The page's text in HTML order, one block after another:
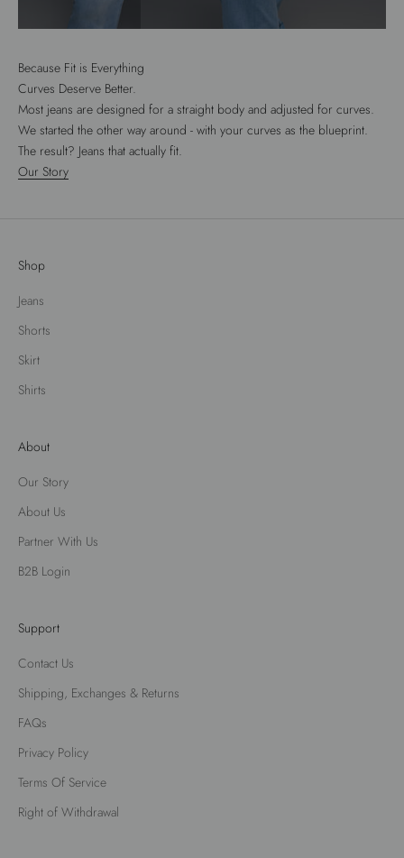
Because Fit is Everything
Curves Deserve Better.
Most jeans are designed for a straight body and adjusted for curves.
We started the other way around - with your curves as the blueprint.
The result? Jeans that actually fit.
Our Story
Shop
Jeans
Shorts
Skirt
Shirts
About
Our Story
About Us
Partner With Us
B2B Login
Support
Contact Us
Shipping, Exchanges & Returns
FAQs
Privacy Policy
Terms Of Service
Right of Withdrawal